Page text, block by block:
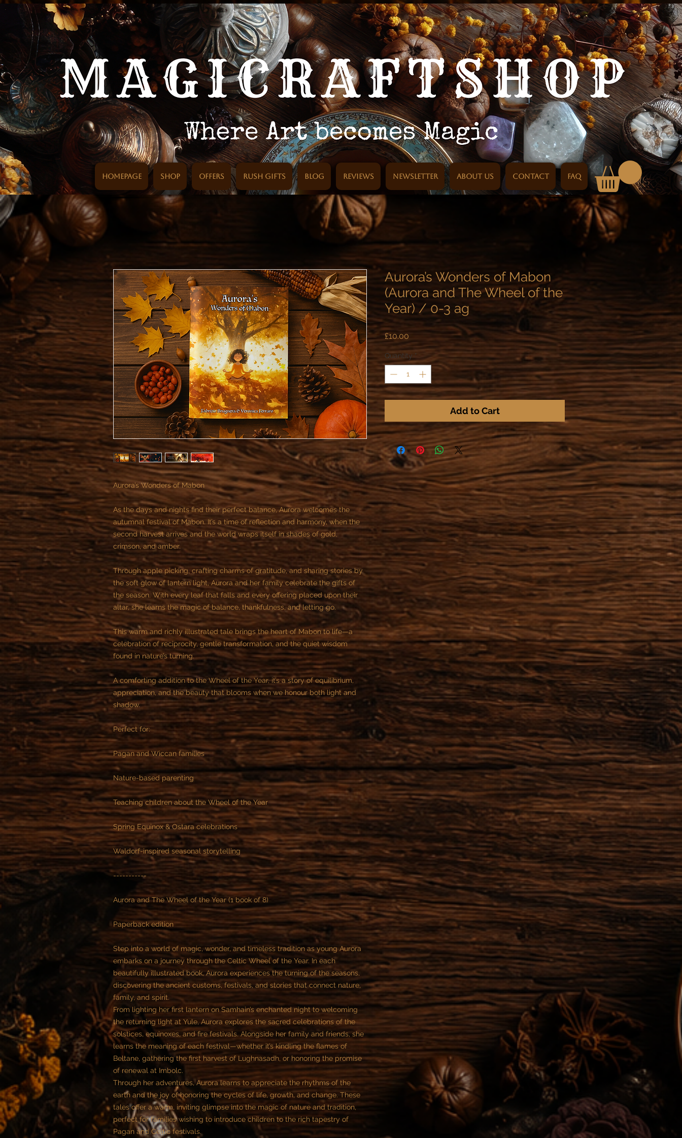
Homepage SHOP Offers Rush Gifts Blog Reviews Newsletter About us Contact FAQ
Aurora’s Wonders of Mabon
As the days and nights find their perfect balance, Aurora welcomes the
autumnal festival of Mabon. It’s a time of reflection and harmony, when the
second harvest arrives and the world wraps itself in shades of gold,
crimson, and amber.
Through apple picking, crafting charms of gratitude, and sharing stories by
the soft glow of lantern light, Aurora and her family celebrate the gifts of
the season. With every leaf that falls and every offering placed upon their
altar, she learns the magic of balance, thankfulness, and letting go.
This warm and richly illustrated tale brings the heart of Mabon to life—a
celebration of reciprocity, gentle transformation, and the quiet wisdom
found in nature’s turning.
A comforting addition to the Wheel of the Year, it’s a story of equilibrium,
appreciation, and the beauty that blooms when we honour both light and
shadow.
Perfect for:
Pagan and Wiccan families
Nature-based parenting
Teaching children about the Wheel of the Year
Spring Equinox & Ostara celebrations
Waldorf-inspired seasonal storytelling
-----------
Aurora and The Wheel of the Year (1 book of 8)
Paperback edition
Step into a world of magic, wonder, and timeless tradition as young Aurora
embarks on a journey through the Celtic Wheel of the Year. In each
beautifully illustrated book, Aurora experiences the turning of the seasons,
discovering the ancient customs, festivals, and stories that connect nature,
family, and spirit.
From lighting her first lantern on Samhain’s enchanted night to welcoming
the returning light at Yule, Aurora explores the sacred celebrations of the
solstices, equinoxes, and fire festivals. Alongside her family and friends, she
learns the meaning of each festival—whether it’s kindling the flames of
Beltane, gathering the first harvest of Lughnasadh, or honoring the promise
of renewal at Imbolc.
Through her adventures, Aurora learns to appreciate the rhythms of the
earth and the joy of honoring the cycles of life, growth, and change. These
tales offer a warm, inviting glimpse into the magic of nature and tradition,
perfect for families wishing to introduce children to the rich tapestry of
Pagan and Celtic festivals.
Aurora’s Wonders of Mabon
(Aurora and The Wheel of the
Year) / 0-3 ag
£10.00 Price
Quantity *
Add to Cart